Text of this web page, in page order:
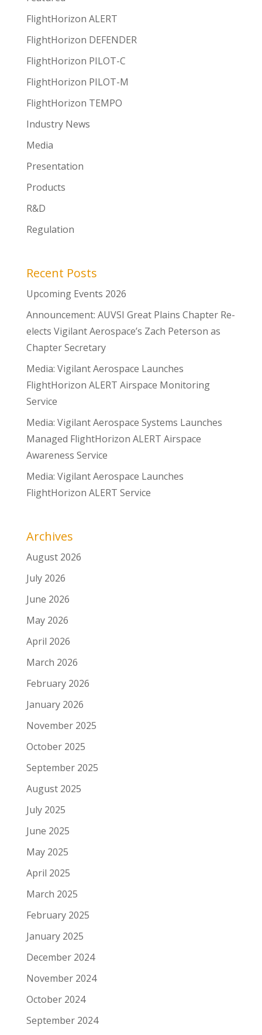
FlightHorizon ALERT
FlightHorizon DEFENDER
FlightHorizon PILOT-C
FlightHorizon PILOT-M
FlightHorizon TEMPO
Industry News
Media
Presentation
Products
R&D
Regulation
Recent Posts
Upcoming Events 2026
Announcement: AUVSI Great Plains Chapter Re-
elects Vigilant Aerospace’s Zach Peterson as
Chapter Secretary
Media: Vigilant Aerospace Launches
FlightHorizon ALERT Airspace Monitoring
Service
Media: Vigilant Aerospace Systems Launches
Managed FlightHorizon ALERT Airspace
Awareness Service
Media: Vigilant Aerospace Launches
FlightHorizon ALERT Service
Archives
August 2026
July 2026
June 2026
May 2026
April 2026
March 2026
February 2026
January 2026
November 2025
October 2025
September 2025
August 2025
July 2025
June 2025
May 2025
April 2025
March 2025
February 2025
January 2025
December 2024
November 2024
October 2024
September 2024